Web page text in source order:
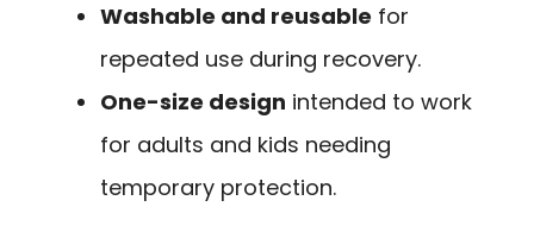
Washable and reusable for
repeated use during recovery.
One-size design intended to work
for adults and kids needing
temporary protection.